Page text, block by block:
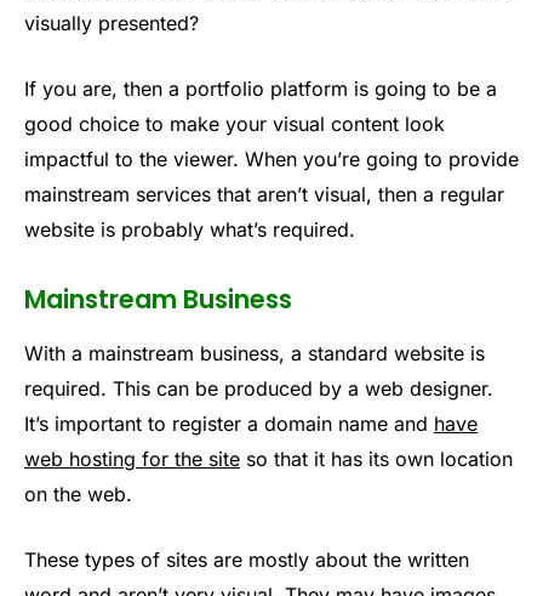
visually presented?
If you are, then a portfolio platform is going to be a
good choice to make your visual content look
impactful to the viewer. When you’re going to provide
mainstream services that aren’t visual, then a regular
website is probably what’s required.
Mainstream Business
With a mainstream business, a standard website is
required. This can be produced by a web designer.
It’s important to register a domain name and have
web hosting for the site so that it has its own location
on the web.
These types of sites are mostly about the written